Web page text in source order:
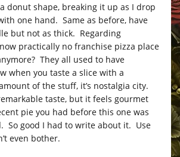
donut shape, breaking it up as I drop
one hand. Same as before, have
but not as thick. Regarding
practically no franchise pizza place
They all used to have
when you taste a slice with a
of the stuff, it’s nostalgia city.
taste, but it feels gourmet
pie you had before this one was
So good I had to write about it. Use
even bother.